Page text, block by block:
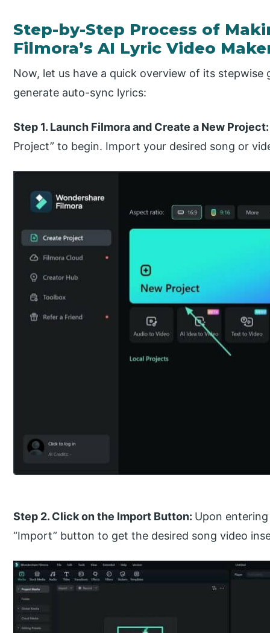
Step-by-Step Process of
Filmora’s AI Lyric Video
Now, let us have a quick overview of its stepwise
generate auto-sync lyrics:
Step 1. Launch Filmora and Create a New
Project” to begin. Import your desired song or
Step 2. Click on the Import Button: Upon
“Import” button to get the desired song video